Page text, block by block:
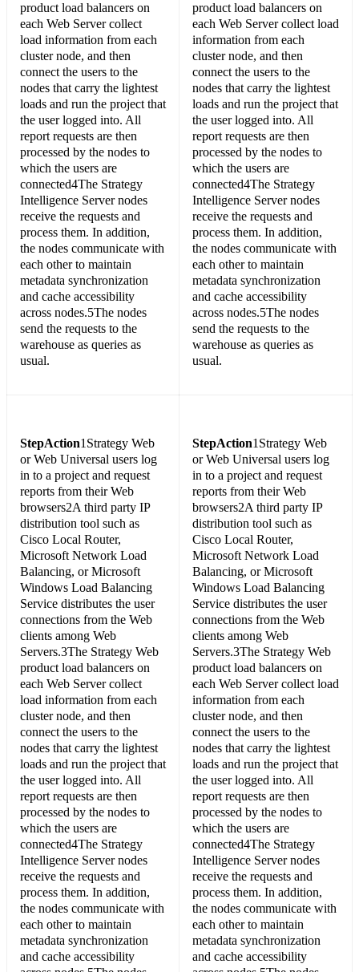
product load balancers on
each Web Server collect
load information from each
cluster node, and then
connect the users to the
nodes that carry the lightest
loads and run the project that
the user logged into. All
report requests are then
processed by the nodes to
which the users are
connected4The Strategy
Intelligence Server nodes
receive the requests and
process them. In addition,
the nodes communicate with
each other to maintain
metadata synchronization
and cache accessibility
across nodes.5The nodes
send the requests to the
warehouse as queries as
usual.
product load balancers on
each Web Server collect load
information from each
cluster node, and then
connect the users to the
nodes that carry the lightest
loads and run the project that
the user logged into. All
report requests are then
processed by the nodes to
which the users are
connected4The Strategy
Intelligence Server nodes
receive the requests and
process them. In addition,
the nodes communicate with
each other to maintain
metadata synchronization
and cache accessibility
across nodes.5The nodes
send the requests to the
warehouse as queries as
usual.
StepAction1Strategy Web
or Web Universal users log
in to a project and request
reports from their Web
browsers2A third party IP
distribution tool such as
Cisco Local Router,
Microsoft Network Load
Balancing, or Microsoft
Windows Load Balancing
Service distributes the user
connections from the Web
clients among Web
Servers.3The Strategy Web
product load balancers on
each Web Server collect
load information from each
cluster node, and then
connect the users to the
nodes that carry the lightest
loads and run the project that
the user logged into. All
report requests are then
processed by the nodes to
which the users are
connected4The Strategy
Intelligence Server nodes
receive the requests and
process them. In addition,
the nodes communicate with
each other to maintain
metadata synchronization
and cache accessibility
StepAction1Strategy Web
or Web Universal users log
in to a project and request
reports from their Web
browsers2A third party IP
distribution tool such as
Cisco Local Router,
Microsoft Network Load
Balancing, or Microsoft
Windows Load Balancing
Service distributes the user
connections from the Web
clients among Web
Servers.3The Strategy Web
product load balancers on
each Web Server collect load
information from each
cluster node, and then
connect the users to the
nodes that carry the lightest
loads and run the project that
the user logged into. All
report requests are then
processed by the nodes to
which the users are
connected4The Strategy
Intelligence Server nodes
receive the requests and
process them. In addition,
the nodes communicate with
each other to maintain
metadata synchronization
and cache accessibility